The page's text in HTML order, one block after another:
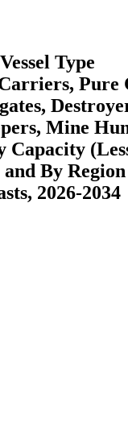
Type
Pure
Mine
Capacity
and By
2026-2034